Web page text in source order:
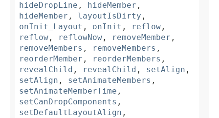
hideDropLine , hideMember ,
hideMember , layoutIsDirty ,
onInit_Layout , onInit , reflow ,
reflow , reflowNow , removeMember ,
removeMembers , removeMembers ,
reorderMember , reorderMembers ,
revealChild , revealChild , setAlign ,
setAlign , setAnimateMembers ,
setAnimateMemberTime ,
setCanDropComponents ,
setDefaultLayoutAlign ,